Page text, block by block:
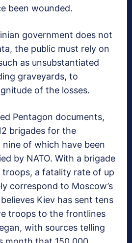
been wounded.
government does not
the public must rely on
as unsubstantiated
graveyards, to
of the losses.
Pentagon documents,
brigades for the
of which have been
by NATO. With a brigade
a fatality rate of up
correspond to Moscow’s
Kiev has sent tens
troops to the frontlines
with sources telling